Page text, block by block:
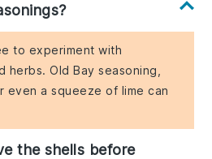
to experiment with
Old Bay seasoning,
even a squeeze of lime can
the shells before